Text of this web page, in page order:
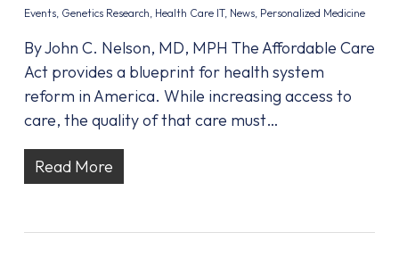
Events, Genetics Research, Health Care IT, News, Personalized Medicine
By John C. Nelson, MD, MPH The Affordable Care
Act provides a blueprint for health system
reform in America. While increasing access to
care, the quality of that care must…
Read More